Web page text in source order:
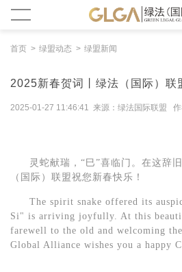
首页 绿盟动态 绿盟新闻
2025新春贺词丨绿法（国际）联
2025-01-27 11:46:41 来源：绿法国际联盟 作
灵蛇献瑞， “巳”喜临门。在这辞
（ 国际 ） 联盟祝您新春快乐 ！
The spirit snake offered its
Si" is arriving joyfully. At this
farewell to the old and welcoming
Global Alliance wishes you a happy